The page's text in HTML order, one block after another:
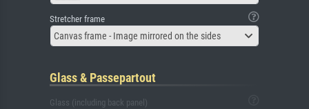
Stretcher frame
Canvas frame - Image mirrored on the sides
Glass & Passepartout
Glass (including back panel)